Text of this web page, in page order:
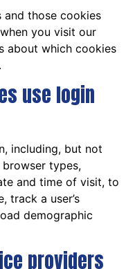
and those cookies
you visit our
about which cookies
use login
including, but not
browser types,
and time of visit, to
track a user’s
demographic
providers